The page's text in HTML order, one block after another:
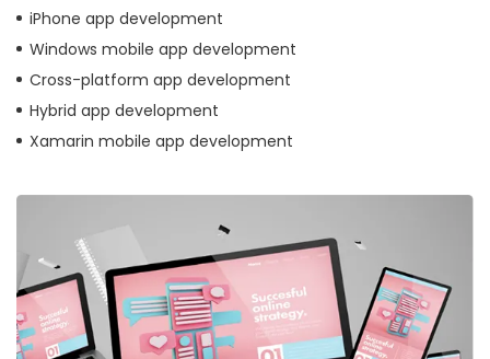
iPhone app development
Windows mobile app development
Cross-platform app development
Hybrid app development
Xamarin mobile app development